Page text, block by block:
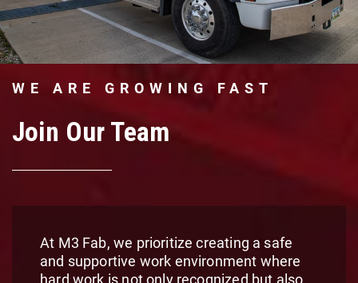
WE ARE GROWING FAST
Join Our Team
At M3 Fab, we prioritize creating a safe
and supportive work environment where
hard work is not only recognized but also